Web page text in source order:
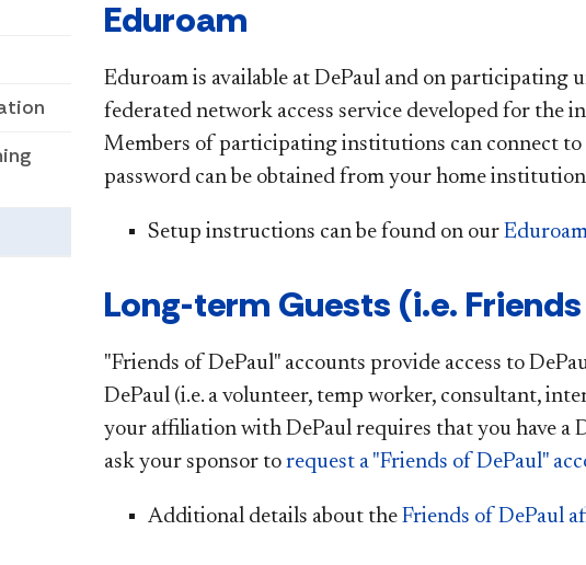
Eduroam
Eduroam is available at DePaul and on participating
federated network access service developed for the
Members of participating institutions can connect to
password can be obtained from your home
Setup instructions can be found on our
Long-term Guests (i.e.
"Friends of DePaul" accounts provide access to
DePaul (i.e. a volunteer, temp worker, consultant,
your affiliation with DePaul requires that you have a
ask your sponsor to request a "Friends of DePaul"
Additional details about the Friends of DePaul